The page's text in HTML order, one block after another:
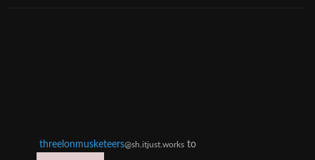
threelonmusketeers@sh.itjust.works to